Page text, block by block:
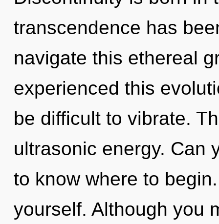
transcendence has
navigate this ethereal
experienced this
be difficult to vibrate.
ultrasonic energy. Can
to know where to
yourself. Although you